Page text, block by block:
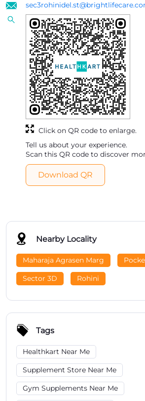
Tell us about your experience.
Scan this QR code to discover
Download QR
Click on QR code to enlarge.
Nearby Locality
Maharaja Agrasen Marg
Sector 3D Rohini
Tags
Healthkart Near Me
Supplement Store Near Me
Gym Supplements Near Me